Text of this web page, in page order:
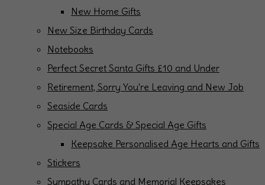
New Home Gifts
New Size Birthday Cards
Notebooks
Perfect Secret Santa Gifts £10 and Under
Retirement, Sorry You're Leaving and New Job
Seaside Cards
Special Age Cards & Special Age Gifts
Keepsake Personalised Age Hearts and Gifts
Stickers
Sympathy Cards and Memorial Keepsakes